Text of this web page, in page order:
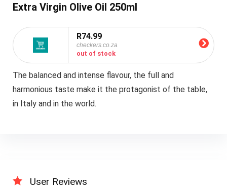
Extra Virgin Olive Oil 250ml
R74.99
checkers.co.za
out of stock
The balanced and intense flavour, the full and
harmonious taste make it the protagonist of the table,
in Italy and in the world.
User Reviews